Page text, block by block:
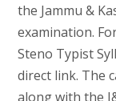
the Jammu &
examination.
Steno Typist
direct link. The
along with the